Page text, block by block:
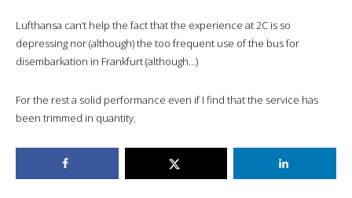
Lufthansa can’t help the fact that the experience at 2C is so
depressing nor (although) the too frequent use of the bus for
disembarkation in Frankfurt (although…)
For the rest a solid performance even if I find that the service has
been trimmed in quantity.